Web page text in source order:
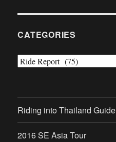
CATEGORIES
Categories
Riding into Thailand Guide
2016 SE Asia Tour